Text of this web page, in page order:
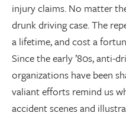
injury claims. No matter
drunk driving case. The
a lifetime, and cost a
Since the early ’80s, anti-
organizations have been
valiant efforts remind us
accident scenes and